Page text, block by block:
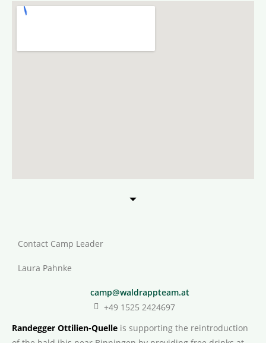
Contact Camp Leader
Laura Pahnke
camp@waldrappteam.at
+49 1525 2424697
Randegger Ottilien-Quelle is supporting the reintroduction